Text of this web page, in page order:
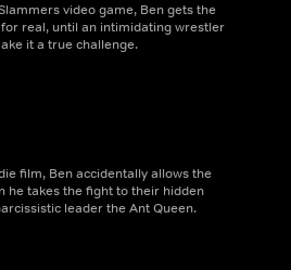
video game, Ben gets the
real, until an intimidating wrestler
it a true challenge.
film, Ben accidentally allows the
he takes the fight to their hidden
leader the Ant Queen.